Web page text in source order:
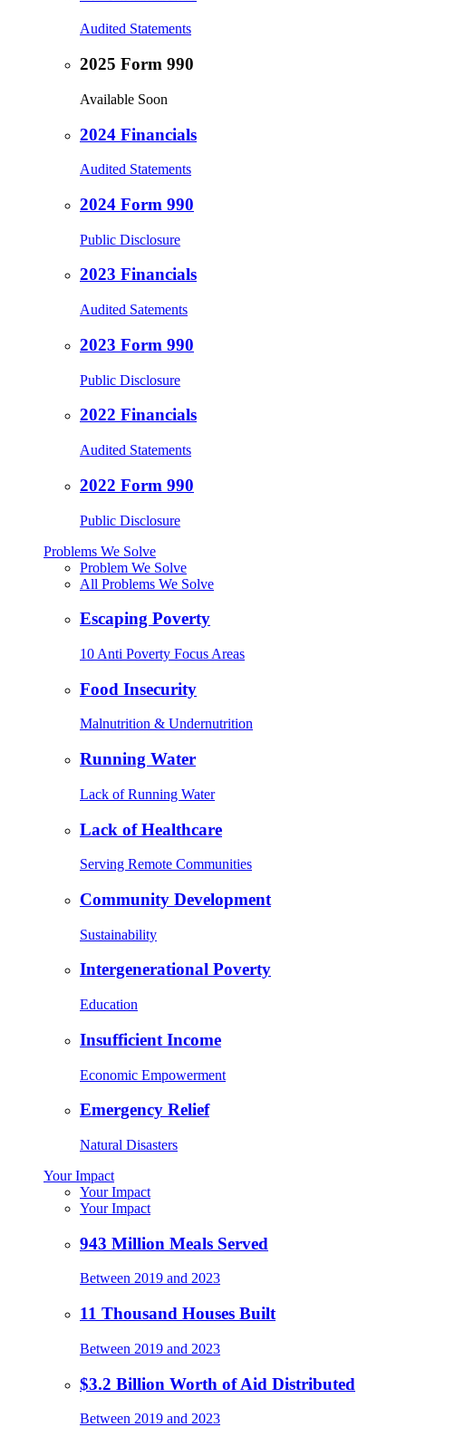
Audited Statements
2025 Form 990
Available Soon
2024 Financials
Audited Statements
2024 Form 990
Public Disclosure
2023 Financials
Audited Satements
2023 Form 990
Public Disclosure
2022 Financials
Audited Statements
2022 Form 990
Public Disclosure
Problems We Solve
Problem We Solve
All Problems We Solve
Escaping Poverty
10 Anti Poverty Focus Areas
Food Insecurity
Malnutrition & Undernutrition
Running Water
Lack of Running Water
Lack of Healthcare
Serving Remote Communities
Community Development
Sustainability
Intergenerational Poverty
Education
Insufficient Income
Economic Empowerment
Emergency Relief
Natural Disasters
Your Impact
Your Impact
Your Impact
943 Million Meals Served
Between 2019 and 2023
11 Thousand Houses Built
Between 2019 and 2023
$3.2 Billion Worth of Aid Distributed
Between 2019 and 2023